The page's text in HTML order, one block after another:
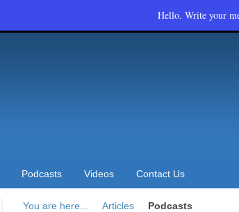
Hello. Write your
Podcasts Videos Contact Us
You are here... Articles Podcasts